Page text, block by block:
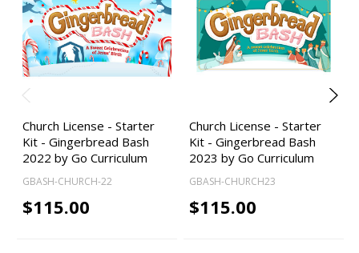
Church License - Starter
Kit - Gingerbread Bash
2022 by Go Curriculum
GBASH-CHURCH-22
$115.00
Church License - Starter
Kit - Gingerbread Bash
2023 by Go Curriculum
GBASH-CHURCH23
$115.00